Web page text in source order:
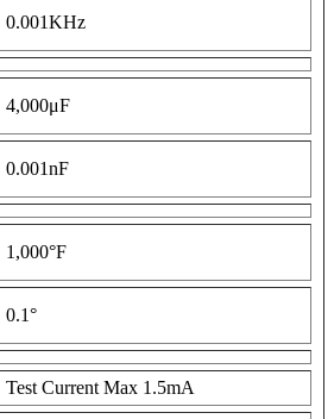
0.001KHz
4,000μF
0.001nF
1,000°F
0.1°
Test Current Max 1.5mA